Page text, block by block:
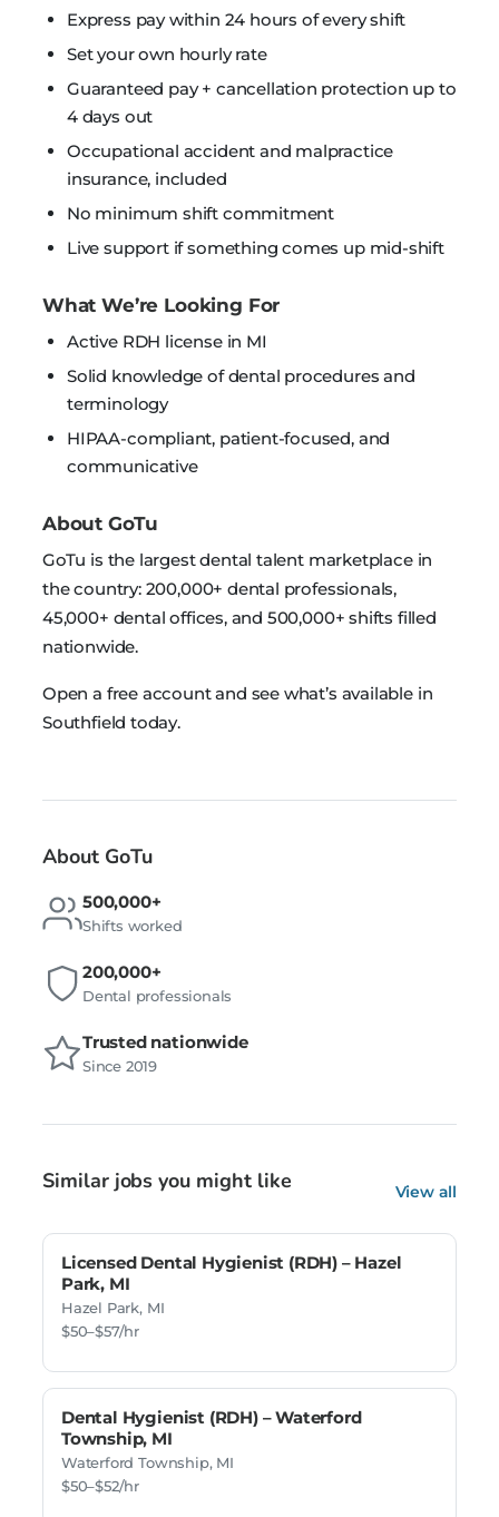
Express pay within 24 hours of every shift
Set your own hourly rate
Guaranteed pay + cancellation protection up to
4 days out
Occupational accident and malpractice
insurance, included
No minimum shift commitment
Live support if something comes up mid-shift
What We’re Looking For
Active RDH license in MI
Solid knowledge of dental procedures and
terminology
HIPAA-compliant, patient-focused, and
communicative
About GoTu
GoTu is the largest dental talent marketplace in
the country: 200,000+ dental professionals,
45,000+ dental offices, and 500,000+ shifts filled
nationwide.
Open a free account and see what’s available in
Southfield today.
About GoTu
500,000+
Shifts worked
200,000+
Dental professionals
Trusted nationwide
Since 2019
Similar jobs you might like View all
Licensed Dental Hygienist (RDH) – Hazel
Park, MI
Hazel Park, MI
$50–$57/hr
Dental Hygienist (RDH) – Waterford
Township, MI
Waterford Township, MI
$50–$52/hr